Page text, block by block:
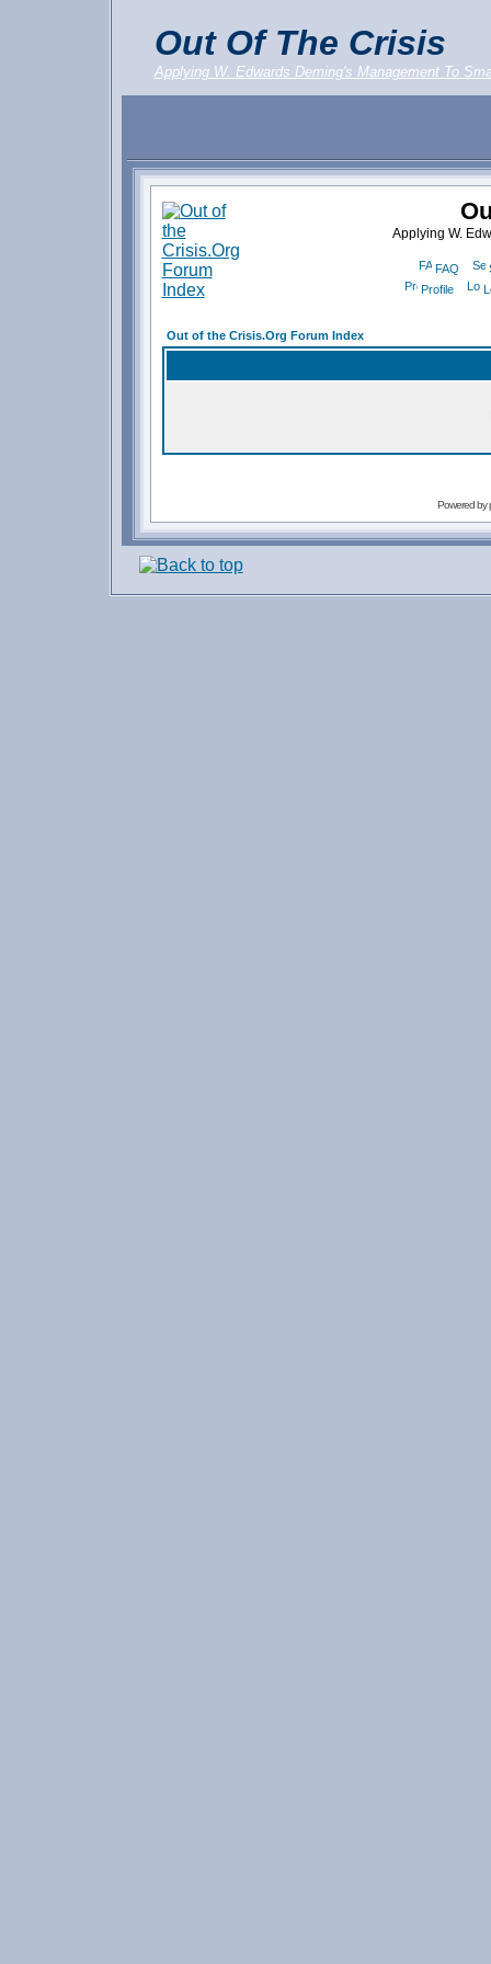
Out Of The Crisis
Applying W. Edwards Deming's Management To
Applying W.
FAQ
Profile
Out of the Crisis.Org Forum Index
Powered by